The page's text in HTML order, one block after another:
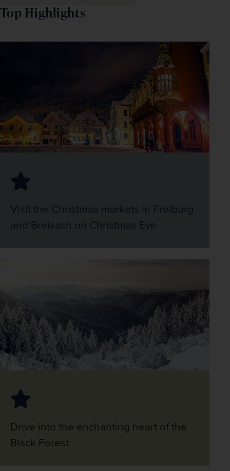
Top Highlights
Visit the Christmas markets in Freiburg
and Breisach on Christmas Eve
Drive into the enchanting heart of the
Black Forest